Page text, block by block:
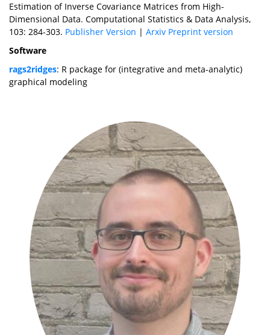
Estimation of Inverse Covariance Matrices from High-
Dimensional Data. Computational Statistics & Data Analysis,
103: 284-303. Publisher Version | Arxiv Preprint version
Software
rags2ridges: R package for (integrative and meta-analytic)
graphical modeling